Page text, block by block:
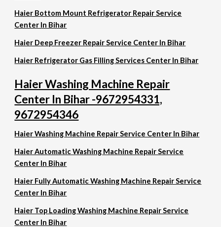
Haier Bottom Mount Refrigerator Repair Service
Center In Bihar
Haier Deep Freezer Repair Service Center In Bihar
Haier Refrigerator Gas Filling Services Center In Bihar
Haier Washing Machine Repair
Center In Bihar -9672954331,
9672954346
Haier Washing Machine Repair Service Center In Bihar
Haier Automatic Washing Machine Repair Service
Center In Bihar
Haier Fully Automatic Washing Machine Repair Service
Center In Bihar
Haier Top Loading Washing Machine Repair Service
Center In Bihar